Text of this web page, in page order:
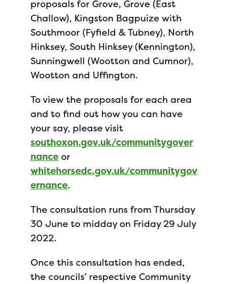
proposals for Grove, Grove (East
Challow), Kingston Bagpuize with
Southmoor (Fyfield & Tubney), North
Hinksey, South Hinksey (Kennington),
Sunningwell (Wootton and Cumnor),
Wootton and Uffington.
To view the proposals for each area
and to find out how you can have
your say, please visit
southoxon.gov.uk/communitygover
nance or
whitehorsedc.gov.uk/communitygov
ernance.
The consultation runs from Thursday
30 June to midday on Friday 29 July
2022.
Once this consultation has ended,
the councils’ respective Community